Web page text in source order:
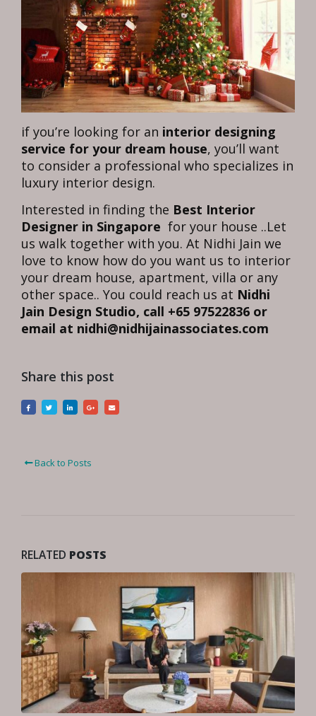
if you’re looking for an interior designing
service for your dream house, you’ll want
to consider a professional who specializes in
luxury interior design.
Interested in finding the Best Interior
Designer in Singapore for your house ..Let
us walk together with you. At Nidhi Jain we
love to know how do you want us to interior
your dream house, apartment, villa or any
other space.. You could reach us at Nidhi
Jain Design Studio, call +65 97522836 or
email at nidhi@nidhijainassociates.com
Share this post
Back to Posts
RELATED POSTS